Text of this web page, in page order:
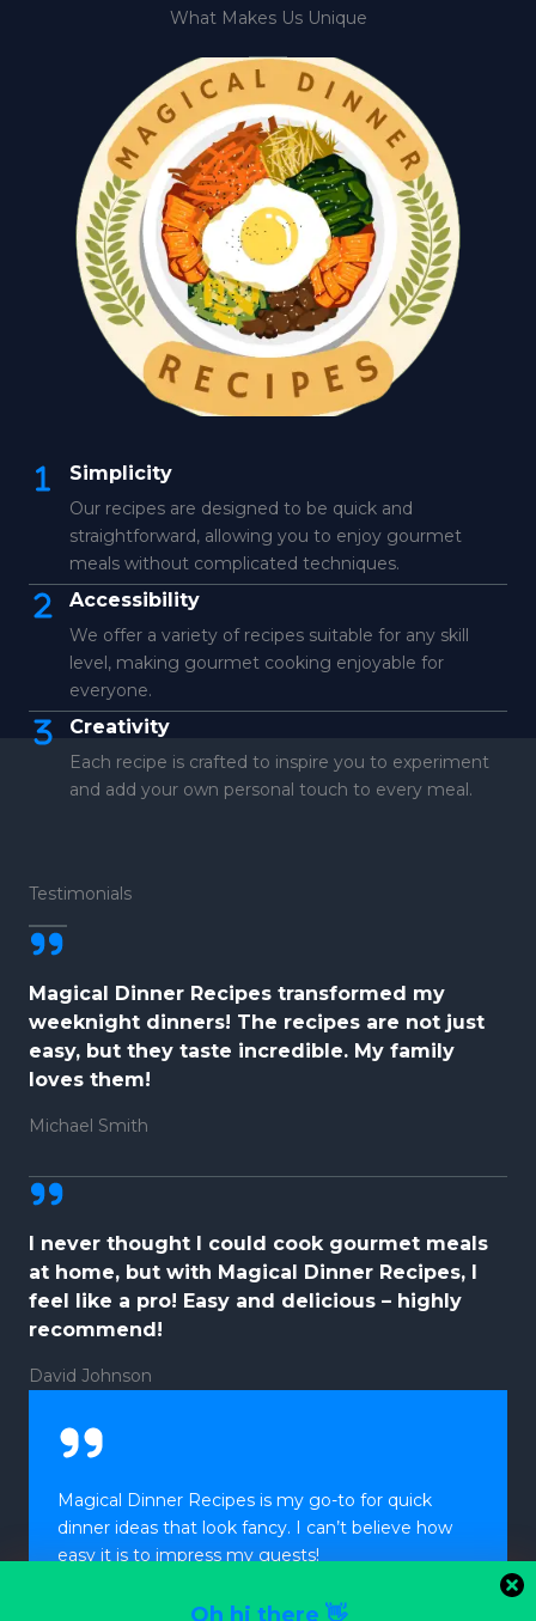
What Makes Us Unique
Simplicity
Our recipes are designed to be quick and
straightforward, allowing you to enjoy gourmet
meals without complicated techniques.
Accessibility
We offer a variety of recipes suitable for any skill
level, making gourmet cooking enjoyable for
everyone.
Creativity
Each recipe is crafted to inspire you to experiment
and add your own personal touch to every meal.
Testimonials
Magical Dinner Recipes transformed my
weeknight dinners! The recipes are not just
easy, but they taste incredible. My family
loves them!
Michael Smith
I never thought I could cook gourmet meals
at home, but with Magical Dinner Recipes, I
feel like a pro! Easy and delicious – highly
recommend!
David Johnson
Magical Dinner Recipes is my go-to for quick
dinner ideas that look fancy. I can’t believe how
easy it is to impress my guests!
Oh hi there 👋